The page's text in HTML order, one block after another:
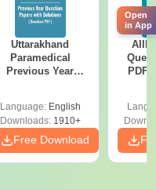
Uttarakhand
Paramedical
Previous Year
Solutions - Free
PDF
Language: English
Downloads:1910+
Free Download
PDF
Open
in App